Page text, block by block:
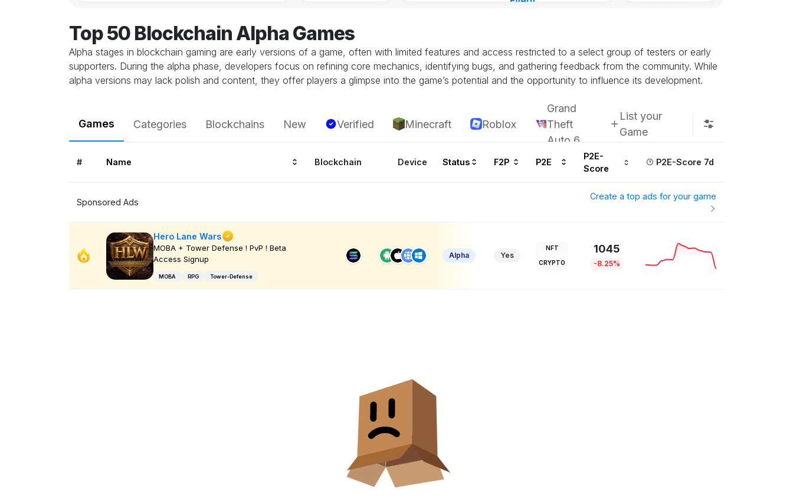
Top 50 Blockchain Alpha Games
Alpha stages in blockchain gaming are early versions of a game, often with limited features and access restricted to a select group of testers or early
supporters. During the alpha phase, developers focus on refining core mechanics, identifying bugs, and gathering feedback from the community. While
alpha versions may lack polish and content, they offer players a glimpse into the game’s potential and the opportunity to influence its development.
Games Categories Blockchains New Verified Minecraft Roblox
Grand
Theft
Auto 6
List your
Game
# Name Blockchain Device Status F2P P2E
P2E-
Score
P2E-Score 7d
Sponsored Ads
Create a top ads for your game
Hero Lane Wars
MOBA + Tower Defense ! PvP ! Beta
Access Signup
MOBA RPG Tower-Defense
Alpha Yes
NFT
CRYPTO
1045
-8.25%